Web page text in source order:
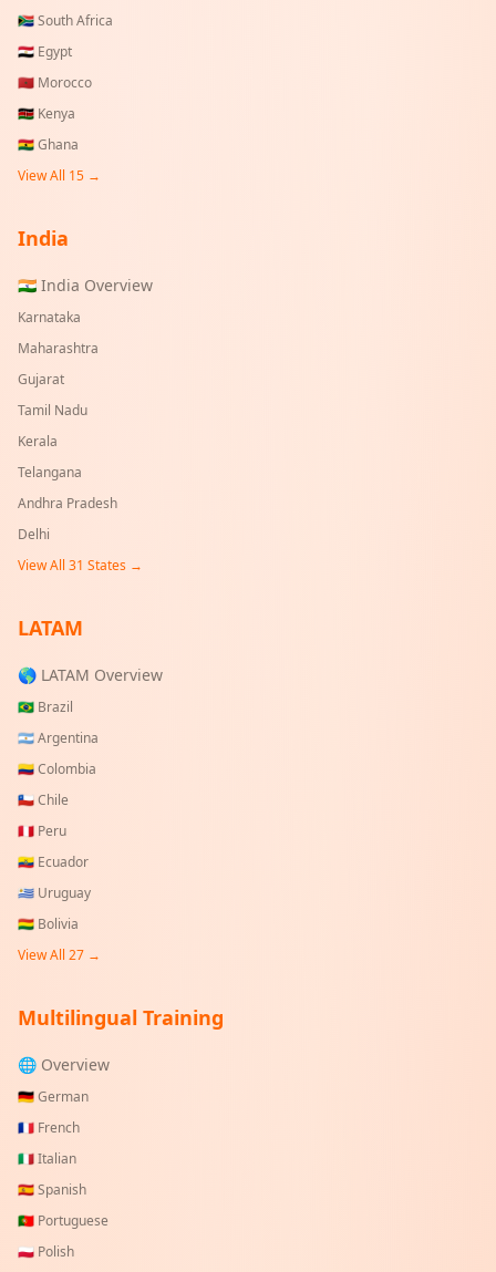
🇿🇦South Africa
🇪🇬 Egypt
🇲🇦 Morocco
🇰🇪 Kenya
🇬🇭Ghana
View All 15 →
India
🇮🇳 India Overview
Karnataka
Maharashtra
Gujarat
Tamil Nadu
Kerala
Telangana
Andhra Pradesh
Delhi
View All 31 States →
LATAM
🌎 LATAM Overview
🇧🇷 Brazil
🇦🇷Argentina
🇨🇴Colombia
🇨🇱Chile
🇵🇪 Peru
🇪🇨 Ecuador
🇺🇾 Uruguay
🇧🇴 Bolivia
View All 27 →
Multilingual Training
🌐 Overview
🇩🇪German
🇫🇷 French
🇮🇹Italian
🇪🇸Spanish
🇵🇹 Portuguese
🇵🇱 Polish